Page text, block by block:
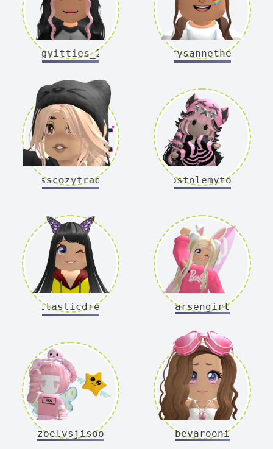
bugyitties_20 chrysannethemum
misscozytrades whostolemytoast
dollasticdreams arsengirl
zoelvsjisoo bevarooni